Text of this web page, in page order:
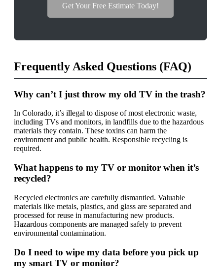
Get Your Free Estimate Today!
Frequently Asked Questions (FAQ)
Why can’t I just throw my old TV in the trash?
In Colorado, it’s illegal to dispose of most electronic waste,
including TVs and monitors, in landfills due to the hazardous
materials they contain. These toxins can harm the
environment and public health. Responsible recycling is
required.
What happens to my TV or monitor when it’s
recycled?
Recycled electronics are carefully dismantled. Valuable
materials like metals, plastics, and glass are separated and
processed for reuse in manufacturing new products.
Hazardous components are managed safely to prevent
environmental contamination.
Do I need to wipe my data before you pick up
my smart TV or monitor?